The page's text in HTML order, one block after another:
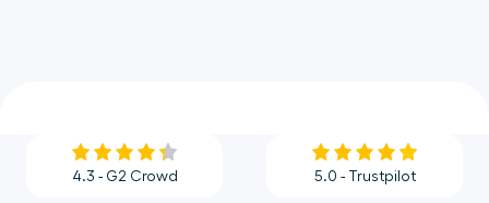
4.3 - G2 Crowd 5.0 - Trustpilot